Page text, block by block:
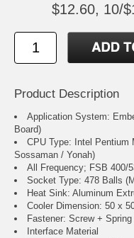
$12.60, 10/
Product Description
Application System:
Board)
CPU Type: Intel Pentium
Sossaman / Yonah)
All Frequency; FSB 400/
Socket Type: 478 Balls
Heat Sink: Aluminum
Cooler Dimension: 50 x
Fastener: Screw + Spring
Interface Material